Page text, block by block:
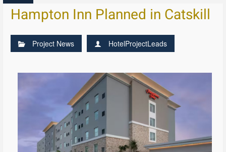
Hampton Inn Planned in Catskill
Project News HotelProjectLeads